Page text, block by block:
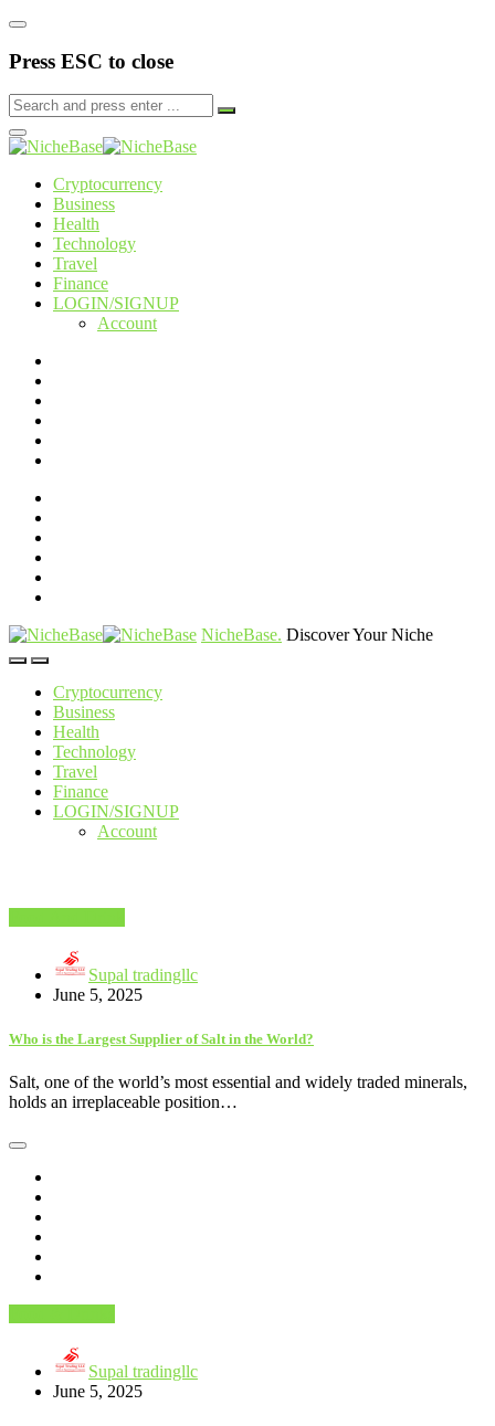
Press ESC to close
Cryptocurrency
Business
Health
Technology
Travel
Finance
LOGIN/SIGNUP
Account
NicheBase. Discover Your Niche
Cryptocurrency
Business
Health
Technology
Travel
Finance
LOGIN/SIGNUP
Account
Supal tradingllc
June 5, 2025
Who is the Largest Supplier of Salt in the World?
Salt, one of the world’s most essential and widely traded minerals,
holds an irreplaceable position…
Supal tradingllc
June 5, 2025